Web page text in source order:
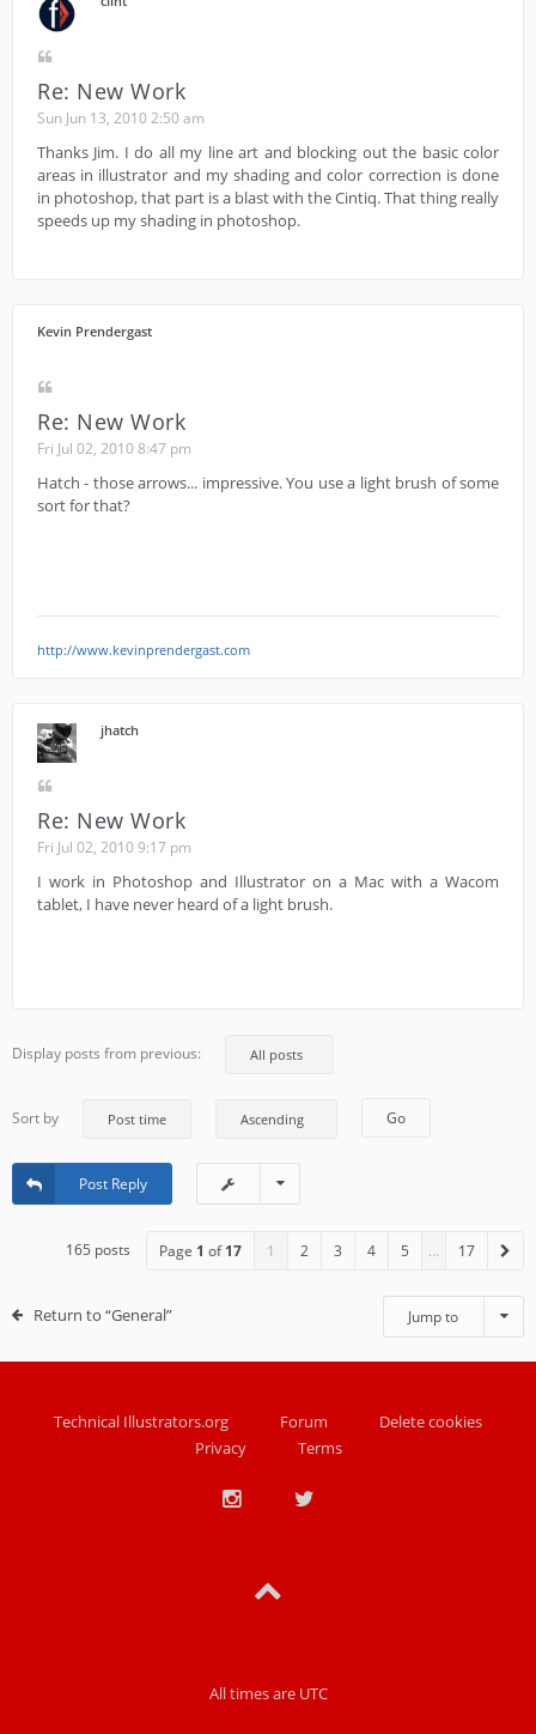
Re: New Work
Sun Jun 13, 2010 2:50 am
Thanks Jim. I do all my line art and blocking out the basic color
areas in illustrator and my shading and color correction is done
in photoshop, that part is a blast with the Cintiq. That thing really
speeds up my shading in photoshop.
Kevin Prendergast
Re: New Work
Fri Jul 02, 2010 8:47 pm
Hatch - those arrows... impressive. You use a light brush of some
sort for that?
http://www.kevinprendergast.com
jhatch
Re: New Work
Fri Jul 02, 2010 9:17 pm
I work in Photoshop and Illustrator on a Mac with a Wacom
tablet, I have never heard of a light brush.
Display posts from previous:
Sort by
Post Reply
165 posts Page 1 of17 1 2 3 4 5 … 17
Return to “General” Jump to
Technical Illustrators.org Forum
Delete cookies
Privacy
Terms
All times are UTC